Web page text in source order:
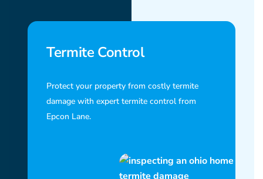
Termite Control
Protect your property from costly termite
damage with expert termite control from
Epcon Lane.